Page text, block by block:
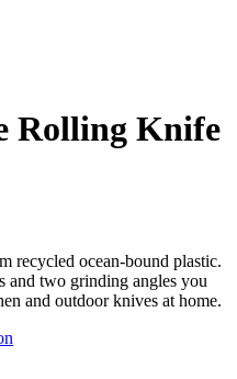
Rolling Knife
recycled ocean-bound plastic.
and two grinding angles you
and outdoor knives at home.